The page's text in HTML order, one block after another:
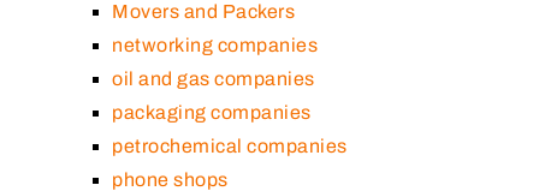
Movers and Packers
networking companies
oil and gas companies
packaging companies
petrochemical companies
phone shops